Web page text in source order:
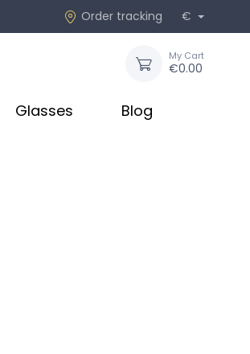
Order tracking €
My Cart
€0.00
Glasses Blog